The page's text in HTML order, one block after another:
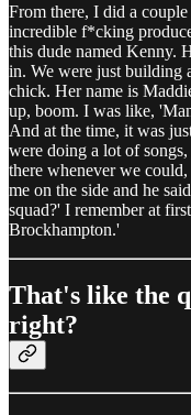
From there, I did a
incredible f*cking
this dude named Kenny.
in. We were just building
chick. Her name is
up, boom. I was like,
And at the time, it was
were doing a lot of
there whenever we
me on the side and he
squad?' I remember at
Brockhampton.'
That's like the
right?